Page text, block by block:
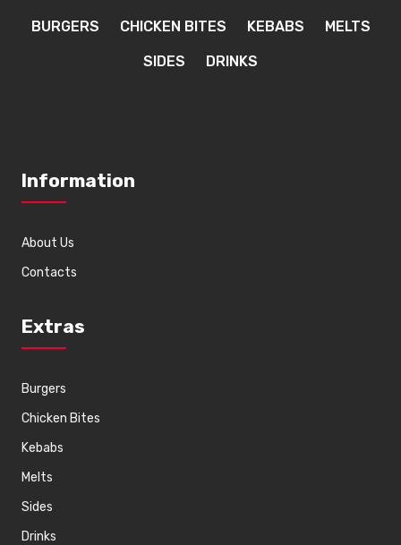
BURGERS CHICKEN BITES KEBABS MELTS
SIDES DRINKS
Information
About Us
Contacts
Extras
Burgers
Chicken Bites
Kebabs
Melts
Sides
Drinks